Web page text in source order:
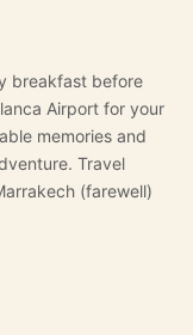
breakfast before
Airport for your
memories and
Travel
(farewell)